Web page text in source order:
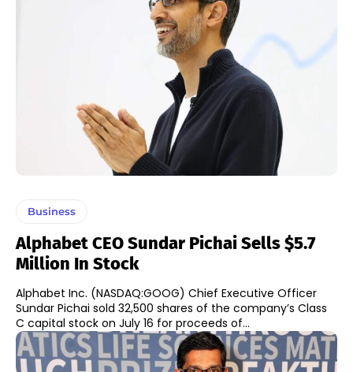
Business
Alphabet CEO Sundar Pichai Sells $5.7
Million In Stock
Alphabet Inc. (NASDAQ:GOOG) Chief Executive Officer
Sundar Pichai sold 32,500 shares of the company’s Class
C capital stock on July 16 for proceeds of...